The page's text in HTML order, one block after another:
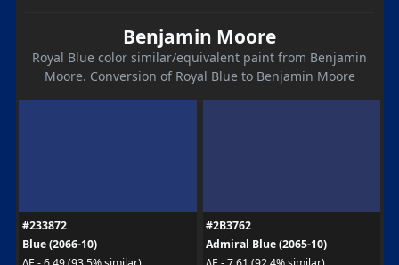
Benjamin Moore
Royal Blue color similar/equivalent paint from Benjamin
Moore. Conversion of Royal Blue to Benjamin Moore
#233872
Blue (2066-10)
#2B3762
Admiral Blue (2065-10)